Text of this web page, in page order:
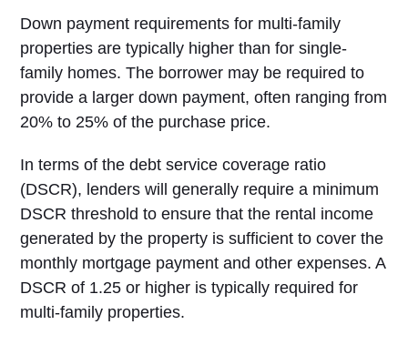
Down payment requirements for multi-family
properties are typically higher than for single-
family homes. The borrower may be required to
provide a larger down payment, often ranging from
20% to 25% of the purchase price.
In terms of the debt service coverage ratio
(DSCR), lenders will generally require a minimum
DSCR threshold to ensure that the rental income
generated by the property is sufficient to cover the
monthly mortgage payment and other expenses. A
DSCR of 1.25 or higher is typically required for
multi-family properties.